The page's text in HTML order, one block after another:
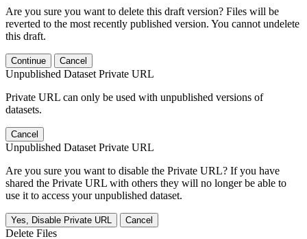
Are you sure you want to delete this draft version? Files will be
reverted to the most recently published version. You cannot undelete
this draft.
Continue Cancel
Unpublished Dataset Private URL
Private URL can only be used with unpublished versions of
datasets.
Cancel
Unpublished Dataset Private URL
Are you sure you want to disable the Private URL? If you have
shared the Private URL with others they will no longer be able to
use it to access your unpublished dataset.
Yes, Disable Private URL Cancel
Delete Files